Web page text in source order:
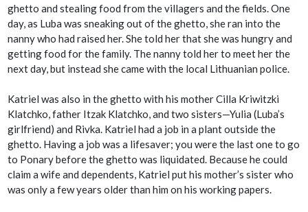
ghetto and stealing food from the villagers and the fields. One
day, as Luba was sneaking out of the ghetto, she ran into the
nanny who had raised her. She told her that she was hungry and
getting food for the family. The nanny told her to meet her the
next day, but instead she came with the local Lithuanian police.
Katriel was also in the ghetto with his mother Cilla Kriwitzki
Klatchko, father Itzak Klatchko, and two sisters—Yulia (Luba’s
girlfriend) and Rivka. Katriel had a job in a plant outside the
ghetto. Having a job was a lifesaver; you were the last one to go
to Ponary before the ghetto was liquidated. Because he could
claim a wife and dependents, Katriel put his mother’s sister who
was only a few years older than him on his working papers.